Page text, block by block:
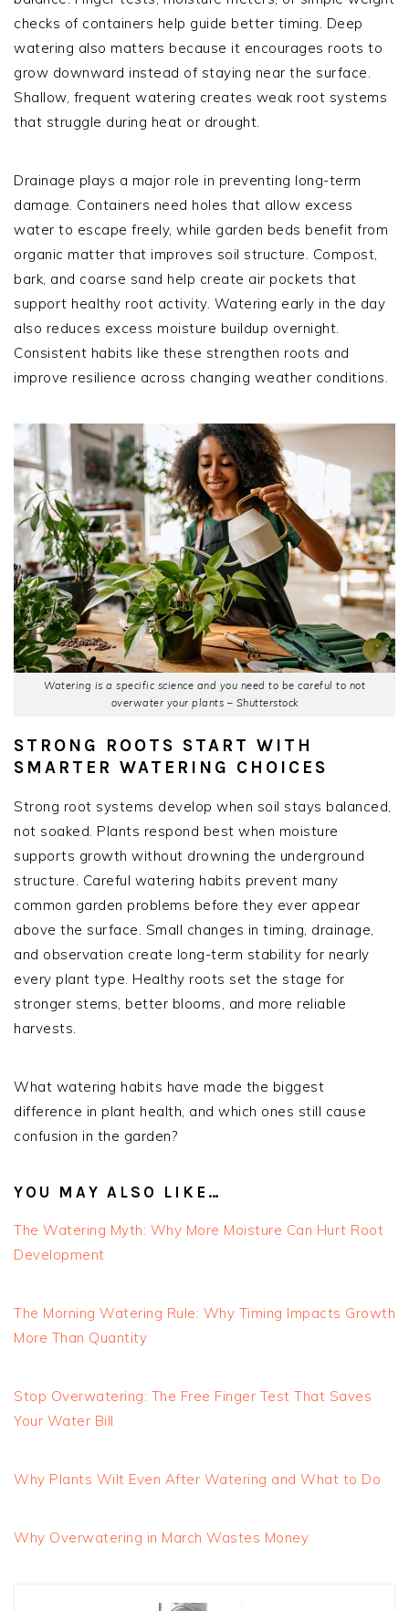
checks of containers help guide better timing. Deep
watering also matters because it encourages roots to
grow downward instead of staying near the surface.
Shallow, frequent watering creates weak root systems
that struggle during heat or drought.
Drainage plays a major role in preventing long-term
damage. Containers need holes that allow excess
water to escape freely, while garden beds benefit from
organic matter that improves soil structure. Compost,
bark, and coarse sand help create air pockets that
support healthy root activity. Watering early in the day
also reduces excess moisture buildup overnight.
Consistent habits like these strengthen roots and
improve resilience across changing weather conditions.
Watering is a specific science and you need to be careful to not
overwater your plants – Shutterstock
STRONG ROOTS START WITH
SMARTER WATERING CHOICES
Strong root systems develop when soil stays balanced,
not soaked. Plants respond best when moisture
supports growth without drowning the underground
structure. Careful watering habits prevent many
common garden problems before they ever appear
above the surface. Small changes in timing, drainage,
and observation create long-term stability for nearly
every plant type. Healthy roots set the stage for
stronger stems, better blooms, and more reliable
harvests.
What watering habits have made the biggest
difference in plant health, and which ones still cause
confusion in the garden?
YOU MAY ALSO LIKE…
The Watering Myth: Why More Moisture Can Hurt Root
Development
The Morning Watering Rule: Why Timing Impacts Growth
More Than Quantity
Stop Overwatering: The Free Finger Test That Saves
Your Water Bill
Why Plants Wilt Even After Watering and What to Do
Why Overwatering in March Wastes Money